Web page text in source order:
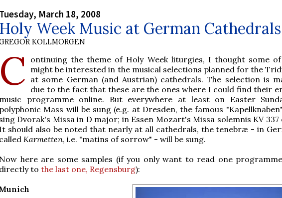
Tuesday, March 18, 2008
Holy Week Music at German Cathedrals
KOLLMORGEN
C ontinuing the theme of Holy Week liturgies, I thought some of
might be interested in the musical selections planned for the
at some German (and Austrian) cathedrals. The selection is
due to the fact that these are the ones where I could find their
music programme online. But everywhere at least on Easter
polyphonic Mass will be sung (e.g. at Dresden, the famous
sing Dvorak's Missa in D major; in Essen Mozart's Missa solemnis KV 337
It should also be noted that nearly at all cathedrals, the tenebræ - in
called Karmetten, i.e. "matins of sorrow" - will be sung.
Now here are some samples (if you only want to read one
directly to the last one, Regensburg):